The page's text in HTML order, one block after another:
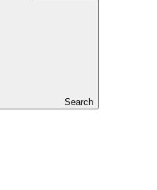
Search